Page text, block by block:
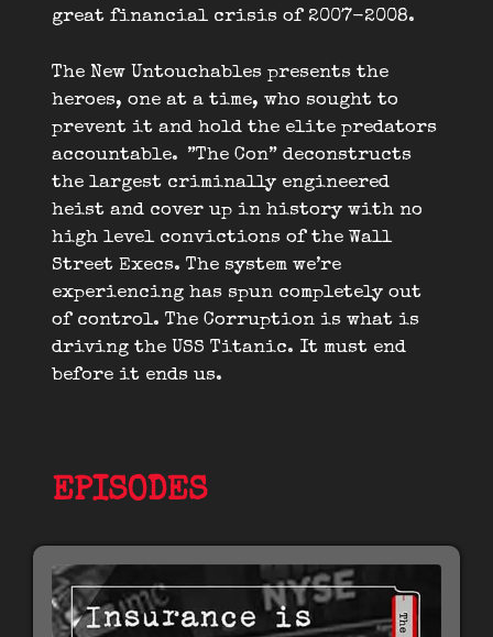
great financial crisis of 2007-2008.
The New Untouchables presents the
heroes, one at a time, who sought to
prevent it and hold the elite predators
accountable. ”The Con” deconstructs
the largest criminally engineered
heist and cover up in history with no
high level convictions of the Wall
Street Execs. The system we’re
experiencing has spun completely out
of control. The Corruption is what is
driving the USS Titanic. It must end
before it ends us.
EPISODES